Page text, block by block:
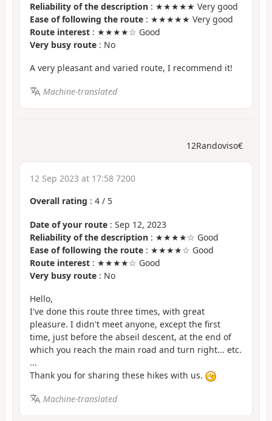
Reliability of the description : ★★★★★ Very good
Ease of following the route : ★★★★★ Very good
Route interest : ★★★★☆ Good
Very busy route : No
A very pleasant and varied route, I recommend it!
Machine-translated
12Randoviso€
12 Sep 2023 at 17:58 7200
Overall rating : 4 / 5
Date of your route : Sep 12, 2023
Reliability of the description : ★★★★☆ Good
Ease of following the route : ★★★★☆ Good
Route interest : ★★★★☆ Good
Very busy route : No
Hello,
I've done this route three times, with great
pleasure. I didn't meet anyone, except the first
time, just before the abseil descent, at the end of
which you reach the main road and turn right... etc.
...
Thank you for sharing these hikes with us.
Machine-translated